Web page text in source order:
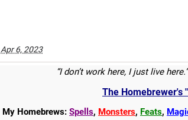
Apr 6, 2023
“I don’t work here, I just live here.”
The Homebrewer's
My Homebrews: Spells, Monsters, Feats,